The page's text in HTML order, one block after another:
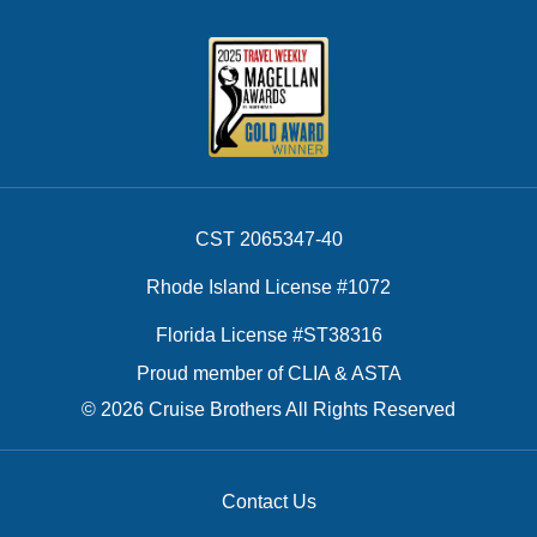
CST 2065347-40
Rhode Island License #1072
Florida License #ST38316
Proud member of CLIA & ASTA
© 2026 Cruise Brothers All Rights Reserved
Contact Us